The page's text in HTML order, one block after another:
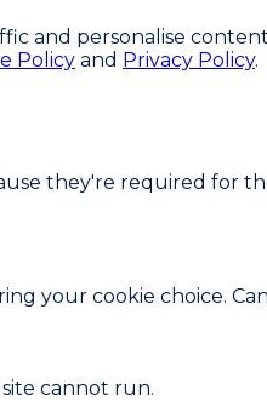
and personalise
Policy and Privacy Policy.
they're required for
your cookie choice.
cannot run.